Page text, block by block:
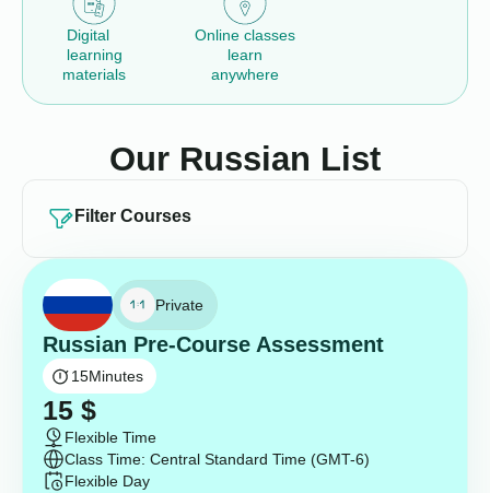
Our Russian List
Digital
learning
materials
Online classes
learn
anywhere
Filter Courses
Private
Russian Pre-Course Assessment
15Minutes
15 $
Flexible Time
Class Time: Central Standard Time (GMT-6)
Flexible Day